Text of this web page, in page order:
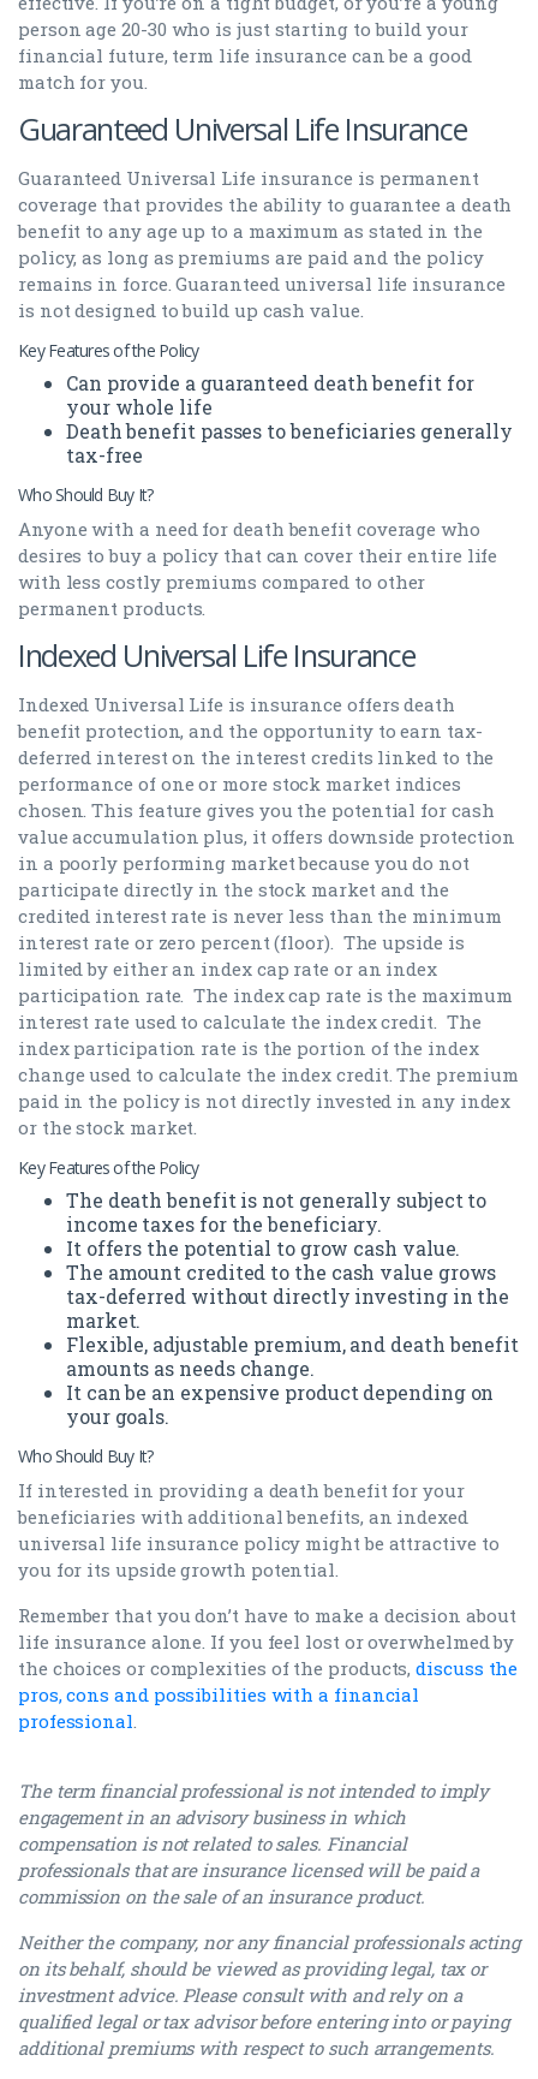
person age 20-30 who is just starting to build your
financial future, term life insurance can be a good
match for you.
Guaranteed Universal Life Insurance
Guaranteed Universal Life insurance is permanent
coverage that provides the ability to guarantee a death
benefit to any age up to a maximum as stated in the
policy, as long as premiums are paid and the policy
remains in force. Guaranteed universal life insurance
is not designed to build up cash value.
Key Features of the Policy
Can provide a guaranteed death benefit for
your whole life
Death benefit passes to beneficiaries generally
tax-free
Who Should Buy It?
Anyone with a need for death benefit coverage who
desires to buy a policy that can cover their entire life
with less costly premiums compared to other
permanent products.
Indexed Universal Life Insurance
Indexed Universal Life is insurance offers death
benefit protection, and the opportunity to earn tax-
deferred interest on the interest credits linked to the
performance of one or more stock market indices
chosen. This feature gives you the potential for cash
value accumulation plus, it offers downside protection
in a poorly performing market because you do not
participate directly in the stock market and the
credited interest rate is never less than the minimum
interest rate or zero percent (floor). The upside is
limited by either an index cap rate or an index
participation rate. The index cap rate is the maximum
interest rate used to calculate the index credit. The
index participation rate is the portion of the index
change used to calculate the index credit. The premium
paid in the policy is not directly invested in any index
or the stock market.
Key Features of the Policy
The death benefit is not generally subject to
income taxes for the beneficiary.
It offers the potential to grow cash value.
The amount credited to the cash value grows
tax-deferred without directly investing in the
market.
Flexible, adjustable premium, and death benefit
amounts as needs change.
It can be an expensive product depending on
your goals.
Who Should Buy It?
If interested in providing a death benefit for your
beneficiaries with additional benefits, an indexed
universal life insurance policy might be attractive to
you for its upside growth potential.
Remember that you don’t have to make a decision about
life insurance alone. If you feel lost or overwhelmed by
the choices or complexities of the products, discuss the
pros, cons and possibilities with a financial
professional
The term financial professional is not intended to imply
engagement in an advisory business in which
compensation is not related to sales. Financial
professionals that are insurance licensed will be paid a
commission on the sale of an insurance product.
Neither the company, nor any financial professionals acting
on its behalf, should be viewed as providing legal, tax or
investment advice. Please consult with and rely on a
qualified legal or tax advisor before entering into or paying
additional premiums with respect to such arrangements.